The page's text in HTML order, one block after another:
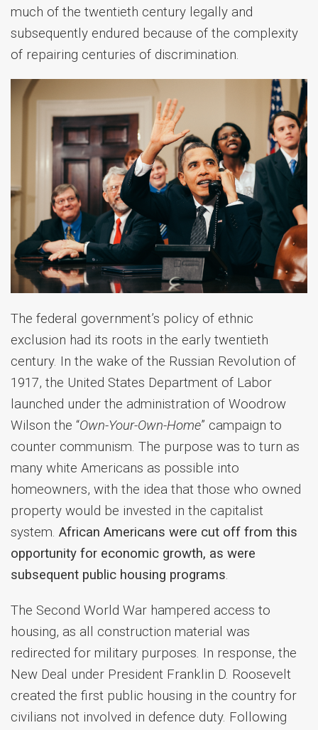
much of the twentieth century legally and
subsequently endured because of the complexity
of repairing centuries of discrimination.
The federal government’s policy of ethnic
exclusion had its roots in the early twentieth
century. In the wake of the Russian Revolution of
1917, the United States Department of Labor
launched under the administration of Woodrow
Wilson the “Own-Your-Own-Home” campaign to
counter communism. The purpose was to turn as
many white Americans as possible into
homeowners, with the idea that those who owned
property would be invested in the capitalist
system. African Americans were cut off from this
opportunity for economic growth, as were
subsequent public housing programs.
The Second World War hampered access to
housing, as all construction material was
redirected for military purposes. In response, the
New Deal under President Franklin D. Roosevelt
created the first public housing in the country for
civilians not involved in defence duty. Following